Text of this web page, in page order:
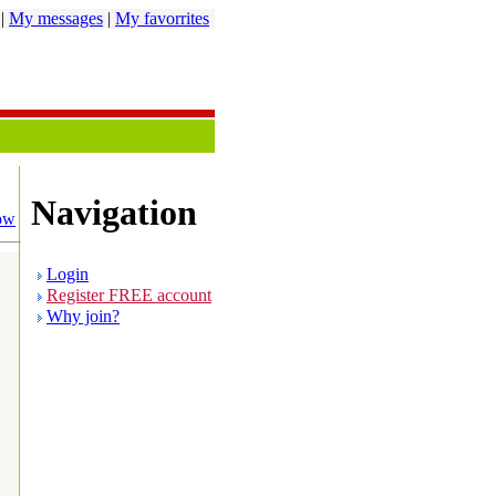
My messages | My favorrites
Navigation
Login
Register FREE account
Why join?